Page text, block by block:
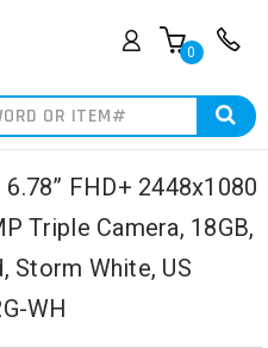
0
6.78” FHD+ 2448x1080
Triple Camera, 18GB,
Storm White, US
WH